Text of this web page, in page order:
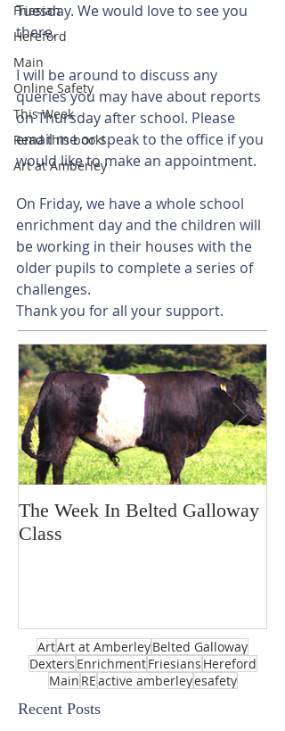
Friesian
Hereford
Main
Online Safety
This Week
Read this book!
Art at Amberley
Tuesday. We would love to see you
there.
I will be around to discuss any
queries you may have about reports
on Thursday after school. Please
email me or speak to the office if you
would like to make an appointment.
On Friday, we have a whole school
enrichment day and the children will
be working in their houses with the
older pupils to complete a series of
challenges.
Thank you for all your support.
The Week In Belted Galloway
Class
ArtArt at AmberleyBelted Galloway
Dexters EnrichmentFriesians Hereford
Main REactive amberleyesafety
Recent Posts